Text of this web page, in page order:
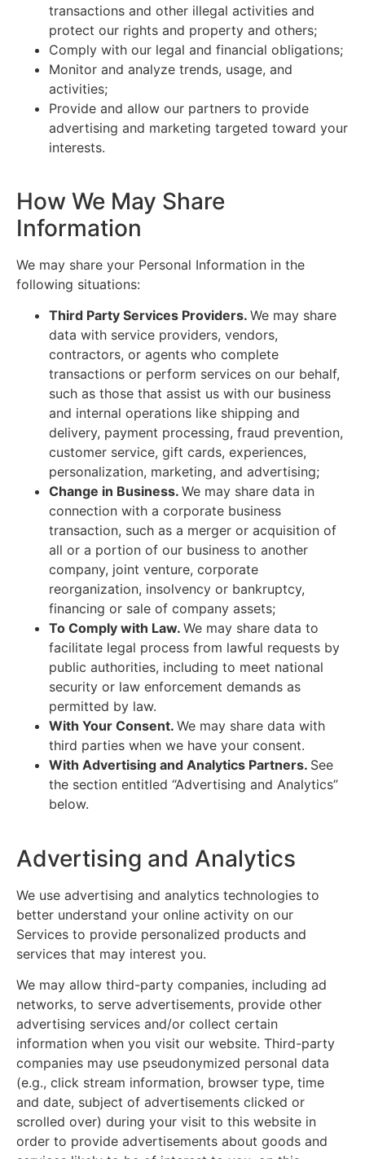
transactions and other illegal activities and
protect our rights and property and others;
Comply with our legal and financial obligations;
Monitor and analyze trends, usage, and
activities;
Provide and allow our partners to provide
advertising and marketing targeted toward your
interests.
How We May Share
Information
We may share your Personal Information in the
following situations:
Third Party Services Providers. We may share
data with service providers, vendors,
contractors, or agents who complete
transactions or perform services on our behalf,
such as those that assist us with our business
and internal operations like shipping and
delivery, payment processing, fraud prevention,
customer service, gift cards, experiences,
personalization, marketing, and advertising;
Change in Business. We may share data in
connection with a corporate business
transaction, such as a merger or acquisition of
all or a portion of our business to another
company, joint venture, corporate
reorganization, insolvency or bankruptcy,
financing or sale of company assets;
To Comply with Law. We may share data to
facilitate legal process from lawful requests by
public authorities, including to meet national
security or law enforcement demands as
permitted by law.
With Your Consent. We may share data with
third parties when we have your consent.
With Advertising and Analytics Partners. See
the section entitled “Advertising and Analytics”
below.
Advertising and Analytics
We use advertising and analytics technologies to
better understand your online activity on our
Services to provide personalized products and
services that may interest you.
We may allow third-party companies, including ad
networks, to serve advertisements, provide other
advertising services and/or collect certain
information when you visit our website. Third-party
companies may use pseudonymized personal data
(e.g., click stream information, browser type, time
and date, subject of advertisements clicked or
scrolled over) during your visit to this website in
order to provide advertisements about goods and